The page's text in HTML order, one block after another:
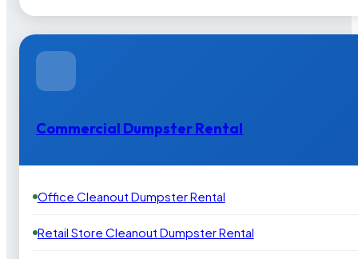
Commercial Dumpster Rental
Office Cleanout Dumpster Rental
Retail Store Cleanout Dumpster Rental